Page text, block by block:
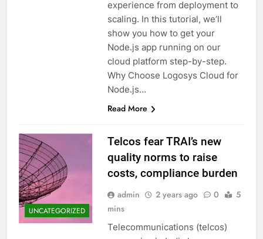
experience from deployment to
scaling. In this tutorial, we’ll
show you how to get your
Node.js app running on our
cloud platform step-by-step.
Why Choose Logosys Cloud for
Node.js…
Read More
UNCATEGORIZED
Telcos fear TRAI’s new
quality norms to raise
costs, compliance burden
admin 2 years ago 0
5
mins
Telecommunications (telcos)